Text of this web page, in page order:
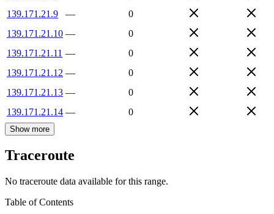
139.171.21.9
—
0
139.171.21.10 —
0
139.171.21.11 —
0
139.171.21.12 —
0
139.171.21.13 —
0
139.171.21.14 — 0
Show more
Traceroute
No traceroute data available for this range.
Table of Contents